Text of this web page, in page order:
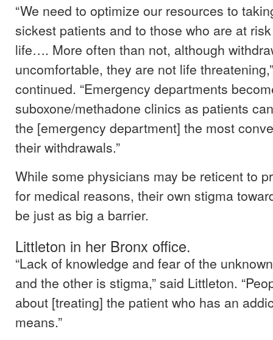
“We need to optimize our resources to
sickest patients and to those who are at
life…. More often than not, although
uncomfortable, they are not life
continued. “Emergency departments
suboxone/methadone clinics as patients
the [emergency department] the most
their withdrawals.”
While some physicians may be reticent to
for medical reasons, their own stigma
be just as big a barrier.
Littleton in her Bronx office.
“Lack of knowledge and fear of the
and the other is stigma,” said Littleton.
about [treating] the patient who has an
means.”